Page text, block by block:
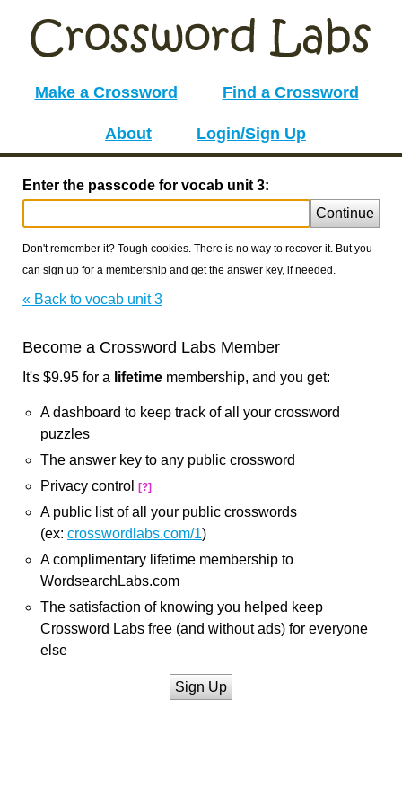
Make a Crossword Find a Crossword
About Login/Sign Up
Enter the passcode for vocab unit 3:
Continue
Don't remember it? Tough cookies. There is no way to recover it. But you
can sign up for a membership and get the answer key, if needed.
« Back to vocab unit 3
Become a Crossword Labs Member
It's $9.95 for a lifetime membership, and you get:
A dashboard to keep track of all your crossword
puzzles
The answer key to any public crossword
Privacy control
[?]
A public list of all your public crosswords
(ex: crosswordlabs.com/1)
A complimentary lifetime membership to
WordsearchLabs.com
The satisfaction of knowing you helped keep
Crossword Labs free (and without ads) for everyone
else
Sign Up